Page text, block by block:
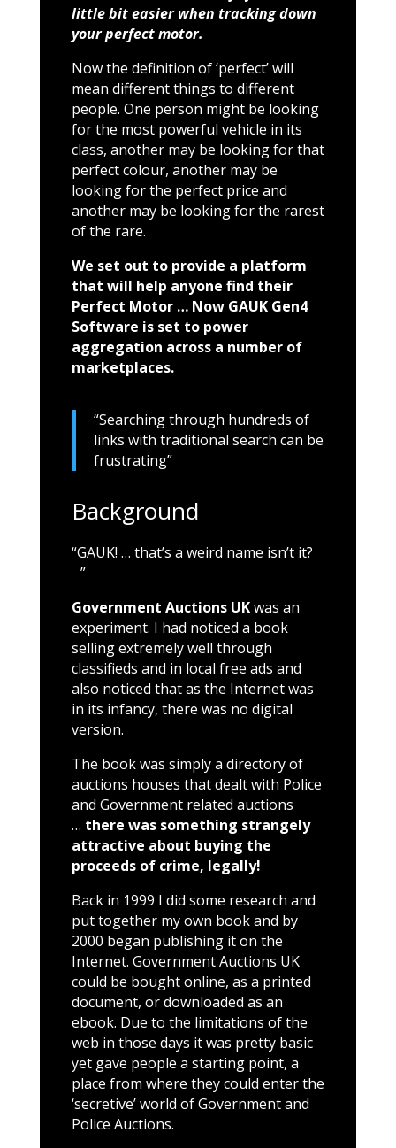
little bit easier when tracking down
your perfect motor.
Now the definition of ‘perfect’ will
mean different things to different
people. One person might be looking
for the most powerful vehicle in its
class, another may be looking for that
perfect colour, another may be
looking for the perfect price and
another may be looking for the rarest
of the rare.
We set out to provide a platform
that will help anyone find their
Perfect Motor … Now GAUK Gen4
Software is set to power
aggregation across a number of
marketplaces.
“Searching through hundreds of
links with traditional search can be
frustrating”
Background
“GAUK! … that’s a weird name isn’t it?
”
Government Auctions UKwas an
experiment. I had noticed a book
selling extremely well through
classifieds and in local free ads and
also noticed that as the Internet was
in its infancy, there was no digital
version.
The book was simply a directory of
auctions houses that dealt with Police
and Government related auctions
… there was something strangely
attractive about buying the
proceeds of crime, legally!
Back in 1999 I did some research and
put together my own book and by
2000 began publishing it on the
Internet. Government Auctions UK
could be bought online, as a printed
document, or downloaded as an
ebook. Due to the limitations of the
web in those days it was pretty basic
yet gave people a starting point, a
place from where they could enter the
‘secretive’ world of Government and
Police Auctions.